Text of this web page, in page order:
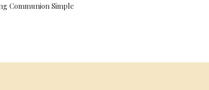
Communion Simple